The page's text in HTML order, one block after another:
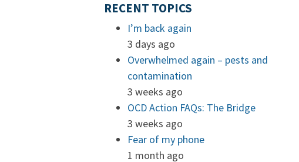
RECENT TOPICS
I’m back again
3 days ago
Overwhelmed again – pests and
contamination
3 weeks ago
OCD Action FAQs: The Bridge
3 weeks ago
Fear of my phone
1 month ago